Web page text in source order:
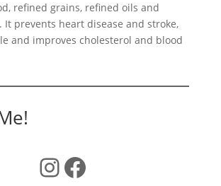
refined grains, refined oils and
It prevents heart disease and stroke,
and improves cholesterol and blood
InstagramFacebook